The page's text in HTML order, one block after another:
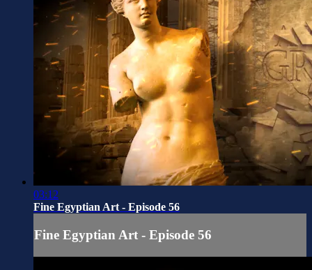
03:12
Fine Egyptian Art - Episode 56
Fine Egyptian Art - Episode 56